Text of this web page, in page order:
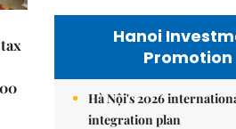
Hanoi
Promotion
Hà Nội's 2026
integration plan